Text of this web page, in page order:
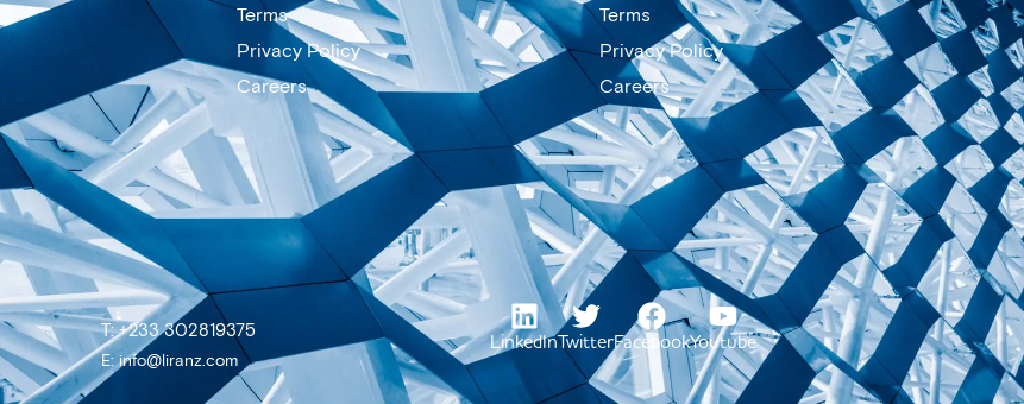
Terms
Privacy Policy
Careers
Terms
Privacy Policy
Careers
T: +233 302819375
E: info@liranz.com
LinkedInTwitterFacebookYoutube